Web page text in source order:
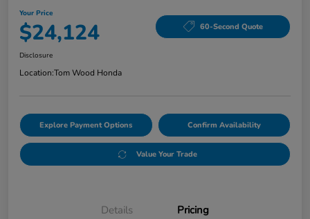
Your Price
$24,124 60-Second Quote
Disclosure
Location:Tom Wood Honda
Explore Payment Options Confirm Availability
Value Your Trade
Details Pricing